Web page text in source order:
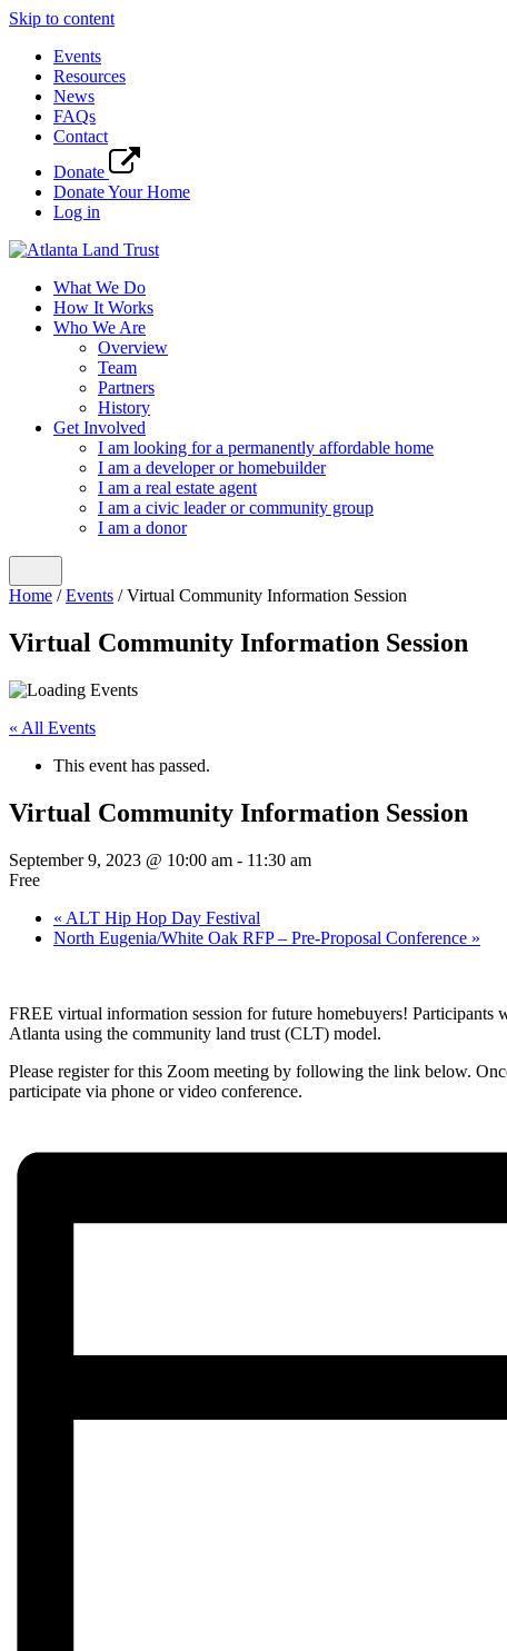
Skip to content
Events
Resources
News
FAQs
Contact
Donate
Donate Your Home
Log in
What We Do
How It Works
Who We Are
Overview
Team
Partners
History
Get Involved
I am looking for a permanently affordable home
I am a developer or homebuilder
I am a real estate agent
I am a civic leader or community group
I am a donor
Home /Events /Virtual Community Information Session
Virtual Community Information Session
« All Events
This event has passed.
Virtual Community Information Session
September 9, 2023 @ 10:00 am - 11:30 am
Free
« ALT Hip Hop Day Festival
North Eugenia/White Oak RFP – Pre-Proposal Conference »
FREE virtual information session for future homebuyers!
Atlanta using the community land trust (CLT) model.
Please register for this Zoom meeting by following the link below.
participate via phone or video conference.